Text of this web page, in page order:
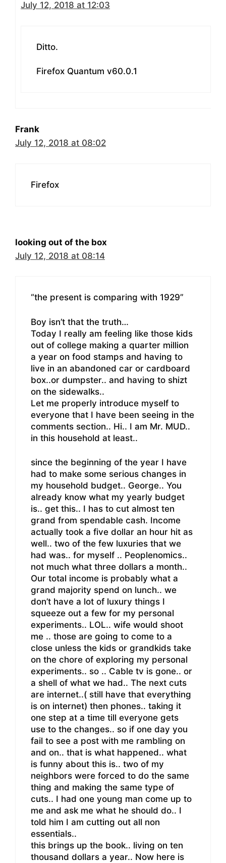
July 12, 2018 at 12:03
Ditto.
Firefox Quantum v60.0.1
Frank
July 12, 2018 at 08:02
Firefox
looking out of the box
July 12, 2018 at 08:14
“the present is comparing with 1929”
Boy isn’t that the truth…
Today I really am feeling like those kids
out of college making a quarter million
a year on food stamps and having to
live in an abandoned car or cardboard
box..or dumpster.. and having to shizt
on the sidewalks..
Let me properly introduce myself to
everyone that I have been seeing in the
comments section.. Hi.. I am Mr. MUD..
in this household at least..
since the beginning of the year I have
had to make some serious changes in
my household budget.. George.. You
already know what my yearly budget
is.. get this.. I has to cut almost ten
grand from spendable cash. Income
actually took a five dollar an hour hit as
well.. two of the few luxuries that we
had was.. for myself .. Peoplenomics..
not much what three dollars a month..
Our total income is probably what a
grand majority spend on lunch.. we
don’t have a lot of luxury things I
squeeze out a few for my personal
experiments.. LOL.. wife would shoot
me .. those are going to come to a
close unless the kids or grandkids take
on the chore of exploring my personal
experiments.. so .. Cable tv is gone.. or
a shell of what we had.. The next cuts
are internet..( still have that everything
is on internet) then phones.. taking it
one step at a time till everyone gets
use to the changes.. so if one day you
fail to see a post with me rambling on
and on.. that is what happened.. what
is funny about this is.. two of my
neighbors were forced to do the same
thing and making the same type of
cuts.. I had one young man come up to
me and ask me what he should do.. I
told him I am cutting out all non
essentials..
this brings up the book.. living on ten
thousand dollars a year.. Now here is